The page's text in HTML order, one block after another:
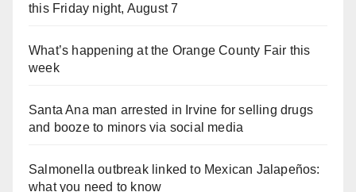
this Friday night, August 7
What’s happening at the Orange County Fair this
week
Santa Ana man arrested in Irvine for selling drugs
and booze to minors via social media
Salmonella outbreak linked to Mexican Jalapeños:
what you need to know